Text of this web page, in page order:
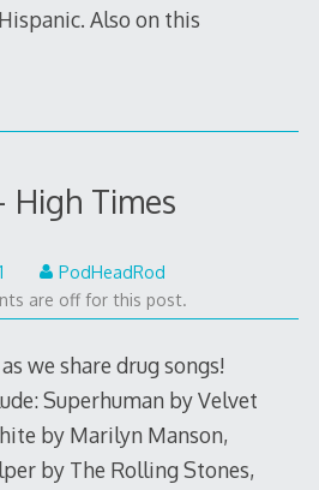
Also on this
High Times
22,
2015
PodHeadRod
are off for this post.
we share drug songs!
Superhuman by Velvet
by Marilyn Manson,
by The Rolling Stones,